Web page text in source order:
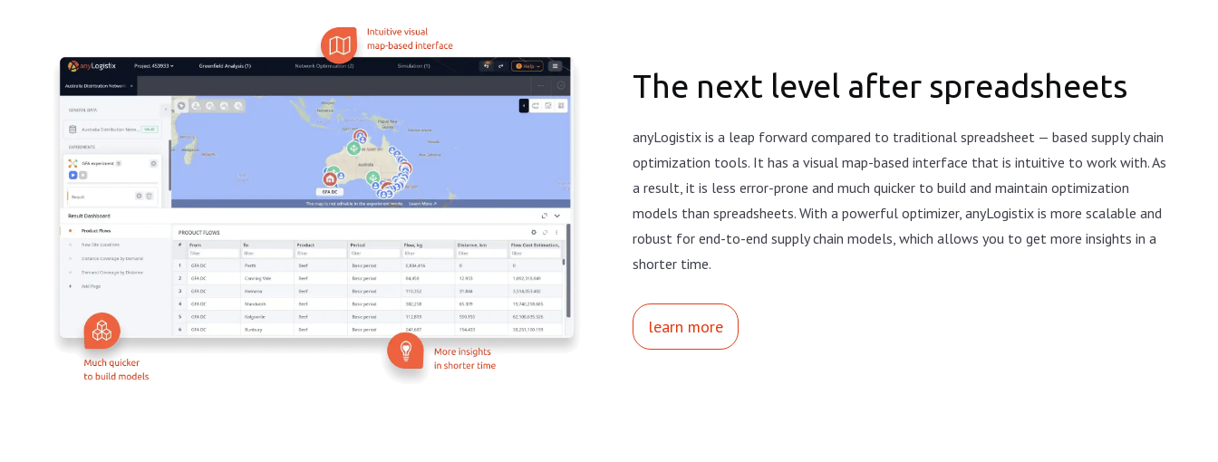
The next level after spreadsheets
anyLogistix is a leap forward compared to traditional spreadsheet — based supply chain
optimization tools. It has a visual map-based interface that is intuitive to work with. As
a result, it is less error-prone and much quicker to build and maintain optimization
models than spreadsheets. With a powerful optimizer, anyLogistix is more scalable and
robust for end-to-end supply chain models, which allows you to get more insights in a
shorter time.
learn more